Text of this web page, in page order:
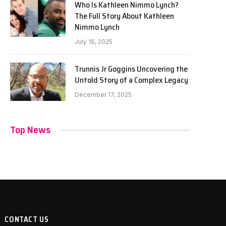
Who Is Kathleen Nimmo Lynch?
The Full Story About Kathleen
Nimmo Lynch
July 16, 2025
Trunnis Jr Goggins Uncovering the
Untold Story of a Complex Legacy
December 17, 2025
Top News
CONTACT US